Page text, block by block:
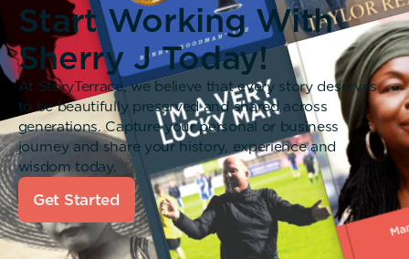
Start Working With
Sherry J Today!
At StoryTerrace, we believe that every story deserves
to be beautifully preserved and shared across
generations. Capture your personal or business
journey and share your history, experience and
wisdom today.
Get Started